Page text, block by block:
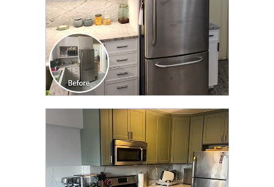
CLICK TO SEE FULL
TRANSFORMATION